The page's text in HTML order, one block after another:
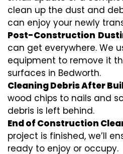
clean up the dust and
can enjoy your newly
Post-Construction
can get everywhere. We
equipment to remove it
surfaces in Bedworth.
Cleaning Debris After
wood chips to nails and
debris is left behind.
End of Construction
project is finished, we’ll
ready to enjoy or occupy.